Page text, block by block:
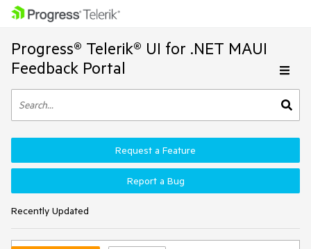
Progress® Telerik® UI for .NET MAUI
Feedback Portal
Recently Updated
Request a Feature
Report a Bug